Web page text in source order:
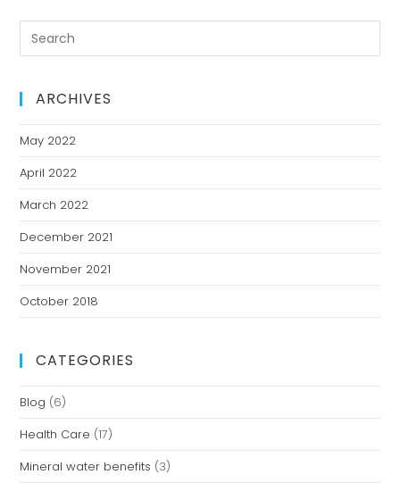
ARCHIVES
May 2022
April 2022
March 2022
December 2021
November 2021
October 2018
CATEGORIES
Blog (6)
Health Care (17)
Mineral water benefits (3)